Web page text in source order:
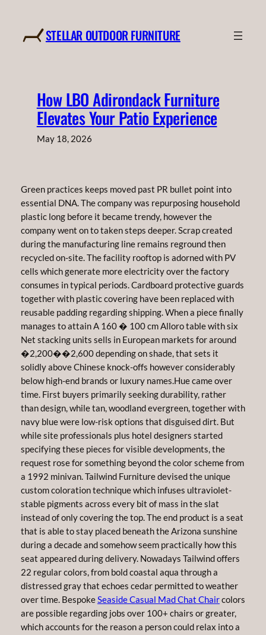
content
STELLAR OUTDOOR FURNITURE
How LBO Adirondack Furniture
Elevates Your Patio Experience
May 18, 2026
Green practices keeps moved past PR bullet point into
essential DNA. The company was repurposing household
plastic long before it became trendy, however the
company went on to taken steps deeper. Scrap created
during the manufacturing line remains reground then
recycled on-site. The facility rooftop is adorned with PV
cells which generate more electricity over the factory
consumes in typical periods. Cardboard protective guards
together with plastic covering have been replaced with
reusable padding regarding shipping. When a piece finally
manages to attain A 160 � 100 cm Alloro table with six
Net stacking units sells in European markets for around
�2,200��2,600 depending on shade, that sets it
solidly above Chinese knock-offs however considerably
below high-end brands or luxury names.Hue came over
time. First buyers primarily seeking durability, rather
than design, while tan, woodland evergreen, together with
navy blue were low-risk options that disguised dirt. But
while site professionals plus hotel designers started
specifying these pieces for visible developments, the
request rose for something beyond the color scheme from
a 1992 minivan. Tailwind Furniture devised the unique
custom coloration technique which infuses ultraviolet-
stable pigments across every bit of mass in the slat
instead of only covering the top. The end product is a seat
that is able to stay placed beneath the Arizona sunshine
during a decade and somehow seem practically how this
seat appeared during delivery. Nowadays Tailwind offers
22 regular colors, from bold coastal aqua through a
distressed gray that echoes cedar permitted to weather
over time. BespokeSeaside Casual Mad Chat Chaircolors
are possible regarding jobs over 100+ chairs or greater,
which accounts for the reason a person could relax into a